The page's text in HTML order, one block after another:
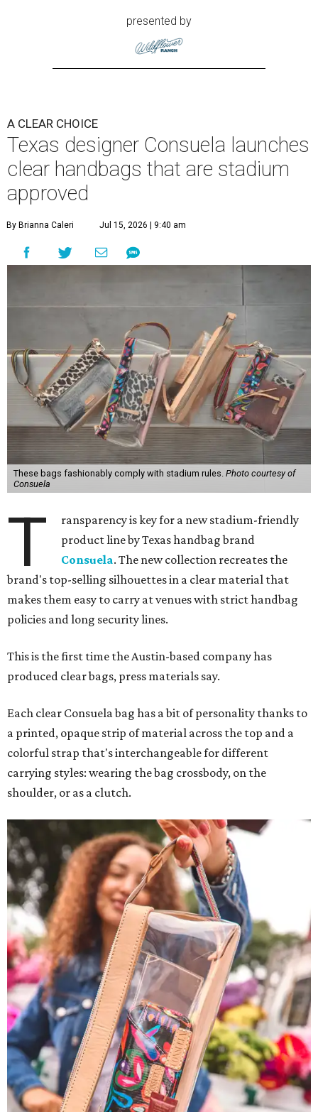
presented by
A CLEAR CHOICE
Texas designer Consuela launches
clear handbags that are stadium
approved
By Brianna Caleri Jul 15, 2026 | 9:40 am
These bags fashionably comply with stadium rules. Photo courtesy of
Consuela
T
ransparency is key for a new stadium-friendly
product line by Texas handbag brand
Consuela. The new collection recreates the
brand's top-selling silhouettes in a clear material that
makes them easy to carry at venues with strict handbag
policies and long security lines.
This is the first time the Austin-based company has
produced clear bags, press materials say.
Each clear Consuela bag has a bit of personality thanks to
a printed, opaque strip of material across the top and a
colorful strap that's interchangeable for different
carrying styles: wearing the bag crossbody, on the
shoulder, or as a clutch.